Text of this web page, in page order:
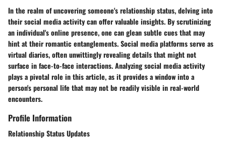
In the realm of uncovering someone's relationship status, delving into
their social media activity can offer valuable insights. By scrutinizing
an individual's online presence, one can glean subtle cues that may
hint at their romantic entanglements. Social media platforms serve as
virtual diaries, often unwittingly revealing details that might not
surface in face-to-face interactions. Analyzing social media activity
plays a pivotal role in this article, as it provides a window into a
person's personal life that may not be readily visible in real-world
encounters.
Profile Information
Relationship Status Updates